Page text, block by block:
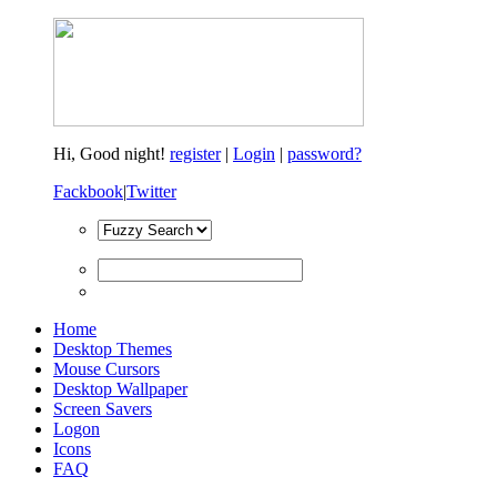
Hi, Good night! register| Login | password?
Fackbook|Twitter
Home
Desktop Themes
Mouse Cursors
Desktop Wallpaper
Screen Savers
Logon
Icons
FAQ